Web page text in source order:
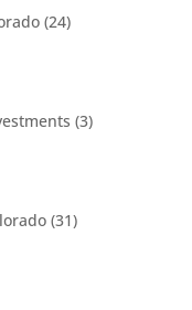
(24)
(3)
(31)